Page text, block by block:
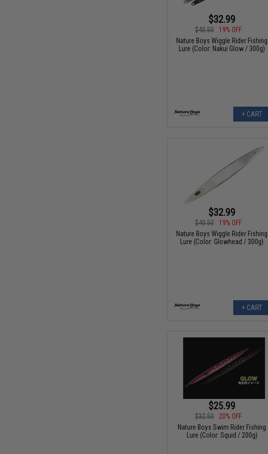
$32.99
$40.50
19% OFF
Nature Boys Wiggle Rider Fishing
Lure (Color: Nakui Glow / 300g)
+ CART
$32.99
$40.50
19% OFF
Nature Boys Wiggle Rider Fishing
Lure (Color: Glowhead / 300g)
+ CART
$25.99
$32.50
20% OFF
Nature Boys Swim Rider Fishing
Lure (Color: Squid / 200g)